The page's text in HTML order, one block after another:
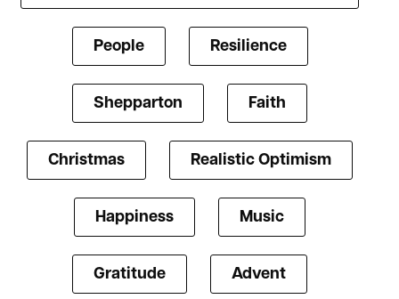
People Resilience
Shepparton Faith
Christmas Realistic Optimism
Happiness Music
Gratitude Advent